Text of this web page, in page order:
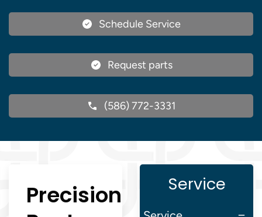
Schedule Service
Request parts
(586) 772-3331
Precision
Service